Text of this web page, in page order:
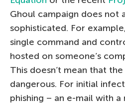
Ghoul campaign does not
sophisticated. For
single command and
hosted on someone’s
This doesn’t mean that
dangerous. For initial
phishing – an e-mail with a